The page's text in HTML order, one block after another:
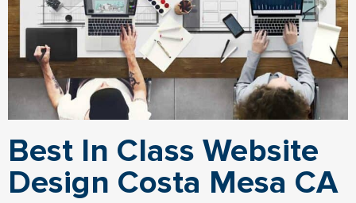
Best In Class Website
Design Costa Mesa CA